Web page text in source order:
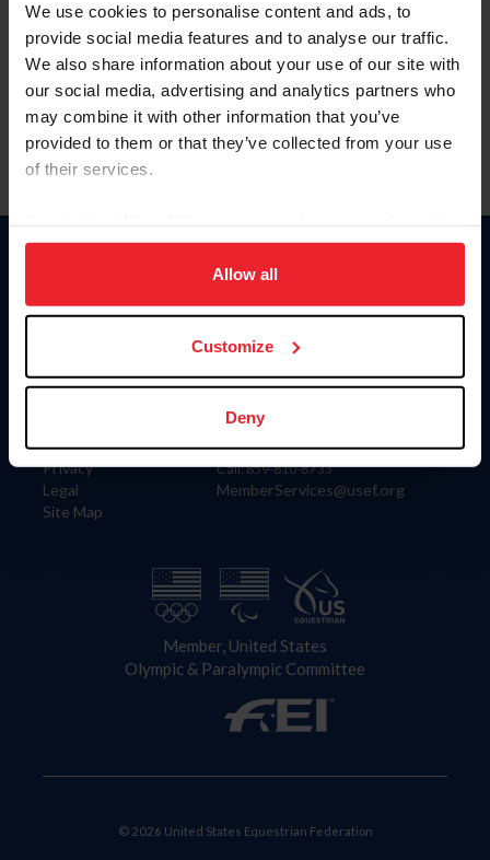
We use cookies to personalise content and ads, to
provide social media features and to analyse our traffic.
We also share information about your use of our site with
our social media, advertising and analytics partners who
may combine it with other information that you’ve
provided to them or that they’ve collected from your use
of their services.
on your device to enhance site navigation, to analyze site
usage, and improve member experience. Click
more information.
Allow all
Customize
Deny
Forgot Username or Membership ID
Forgot/Change Password
Para leer esta página en español, haga clic aquí.
Information
Careers
Privacy
Legal
Site Map
Donate
US Equestrian
Contact
4001 Wing Commander Way
Lexington, KY 40511
Call: 859-810-8733
MemberServices@usef.org
Member, United States
Olympic & Paralympic Committee
© 2026 United States Equestrian Federation